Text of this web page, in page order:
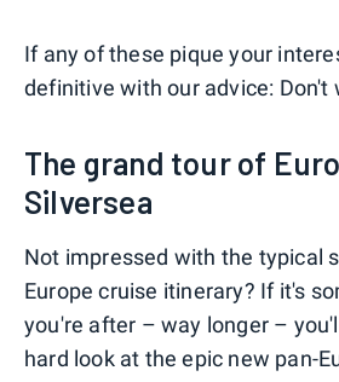
If any of these pique your
definitive with our advice: Don't
The grand tour of
Silversea
Not impressed with the typical
Europe cruise itinerary? If it's
you're after – way longer –
hard look at the epic new pan-